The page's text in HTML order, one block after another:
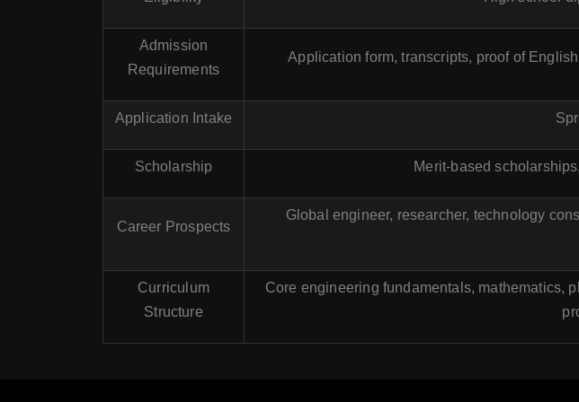
Admission
Requirements
Application form, transcripts, proof of
Application Intake
Scholarship Merit-based
Career Prospects
Global engineer, researcher, technology
Curriculum
Structure
Core engineering fundamentals, mathematics,